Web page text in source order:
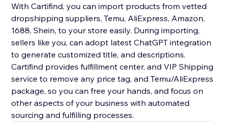
With Cartifind, you can import products from vetted
dropshipping suppliers, Temu, AliExpress, Amazon,
1688, Shein, to your store easily. During importing,
sellers like you, can adopt latest ChatGPT integration
to generate customized title, and descriptions.
Cartifind provides fulfillment center, and VIP Shipping
service to remove any price tag, and Temu/AliExpress
package, so you can free your hands, and focus on
other aspects of your business with automated
sourcing and fulfilling processes.